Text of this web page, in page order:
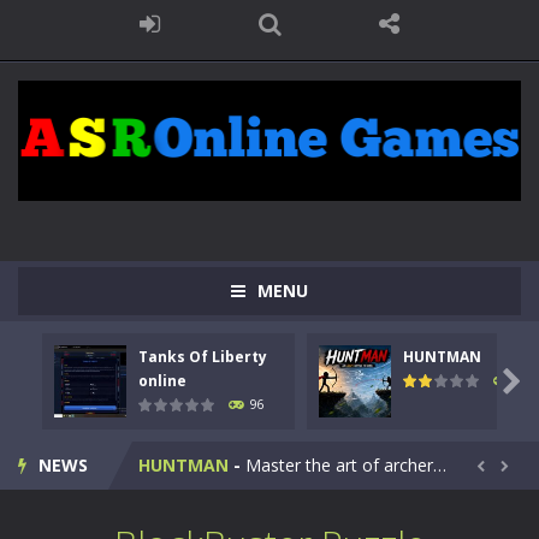
MENU
Tanks Of Liberty
online
96
HUNTMAN
112

NEWS
Kids Math Easy Kids Math – Easy is a math quiz with numbers involved are 0-3 only. This is a rapid quiz designed for children &lt;...
Tanks Of Liberty online-Step into the cockpit of a high-tech war machine in Tanks Of Liberty – Online, a tactical top-down shooter that blends...
HUNTMAN - Master the art of archery in this fast-paced stickman battle! Take down waves of calculated enemies using legendary bows...  